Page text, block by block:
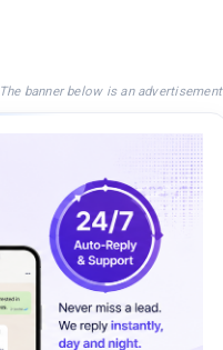
The banner below is an advertisement